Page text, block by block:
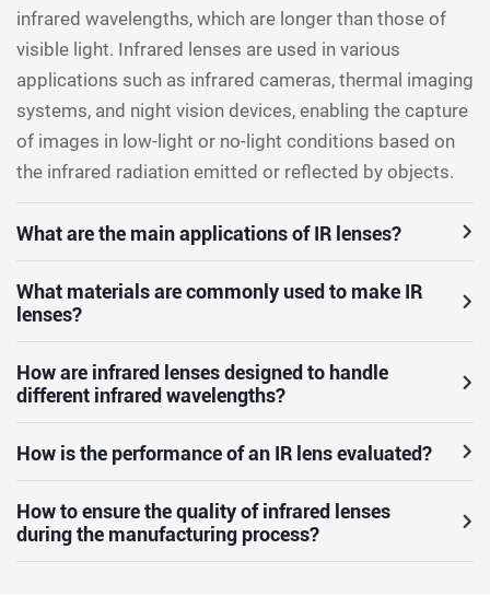
infrared wavelengths, which are longer than those of
visible light. Infrared lenses are used in various
applications such as infrared cameras, thermal imaging
systems, and night vision devices, enabling the capture
of images in low-light or no-light conditions based on
the infrared radiation emitted or reflected by objects.
What are the main applications of IR lenses?
What materials are commonly used to make IR
lenses?
How are infrared lenses designed to handle
different infrared wavelengths?
How is the performance of an IR lens evaluated?
How to ensure the quality of infrared lenses
during the manufacturing process?